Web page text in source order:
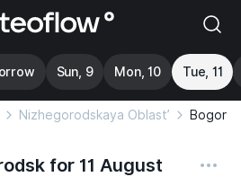
Sun, 9 Mon, 10 Tue, 11
Nizhegorodskaya Oblast’
for 11 August